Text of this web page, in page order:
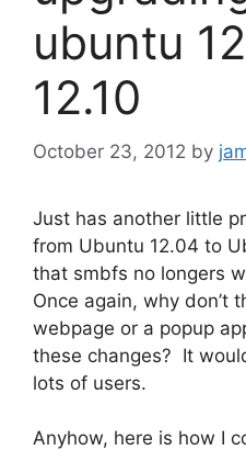
ubuntu
12.10
October 23, 2012 by
Just has another little
from Ubuntu 12.04 to
that smbfs no longers
Once again, why don’t
webpage or a popup
these changes? It
lots of users.
Anyhow, here is how I